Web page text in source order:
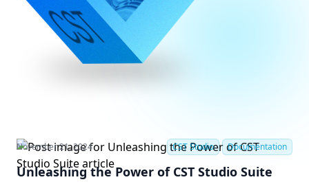
November 21, 2024 CST Studio Documentation
Unleashing the Power of CST Studio Suite